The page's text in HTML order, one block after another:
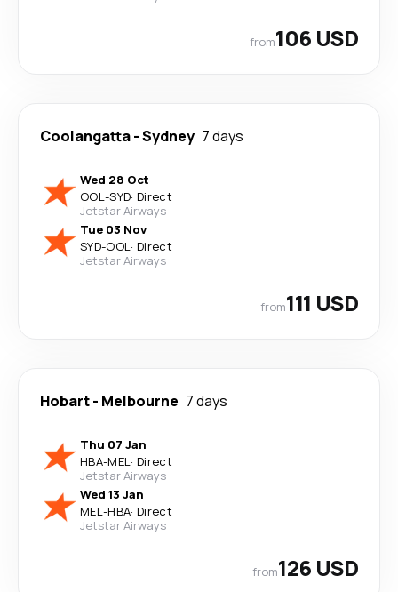
from106 USD
Coolangatta-Sydney 7 days
Wed 28 Oct
OOL-SYD· Direct
Jetstar Airways
Tue 03 Nov
SYD-OOL· Direct
Jetstar Airways
from111 USD
Hobart- Melbourne 7 days
Thu 07 Jan
HBA-MEL· Direct
Jetstar Airways
Wed 13 Jan
MEL-HBA· Direct
Jetstar Airways
from126 USD